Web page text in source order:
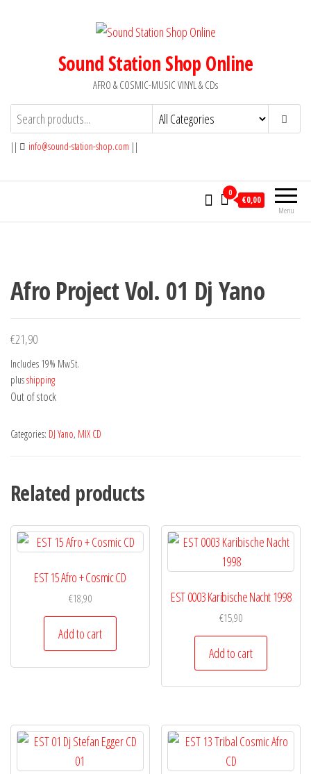
Sound Station Shop Online
AFRO & COSMIC-MUSIC VINYL & CDs
|| info@sound-station-shop.com ||
Menu
0
€0,00
Afro Project Vol. 01 Dj Yano
€21,90
Includes 19% MwSt.
plusshipping
Out of stock
Categories: DJ Yano, MIX CD
Related products
EST 15 Afro + Cosmic CD
€18,90
Add to cart
EST 0003 Karibische Nacht 1998
€15,90
Add to cart